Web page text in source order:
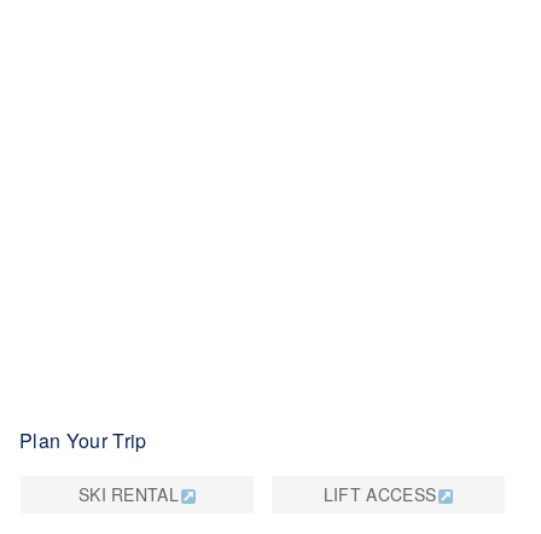
Plan Your Trip
SKI RENTAL LIFT ACCESS